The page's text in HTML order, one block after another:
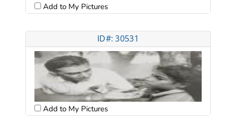
Add to My Pictures
ID#: 30531
Add to My Pictures